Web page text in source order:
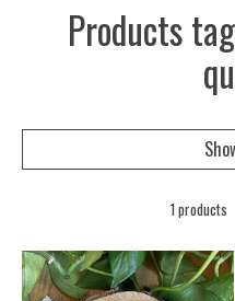
Products
1 products